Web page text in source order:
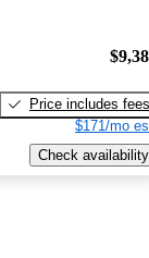
Price includes fees
$171/mo
Check availability